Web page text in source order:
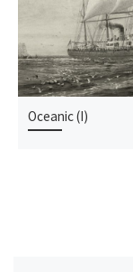
Oceanic (I)